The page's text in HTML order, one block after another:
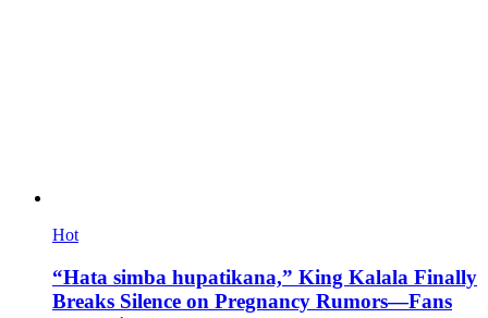
Hot
“Hata simba hupatikana,” King Kalala Finally
Breaks Silence on Pregnancy Rumors—Fans